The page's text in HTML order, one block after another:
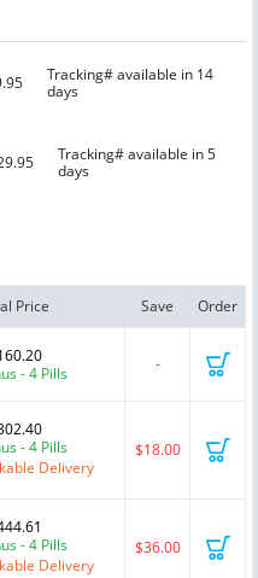
Tracking# available in 14
days
Tracking# available in 5
days
Price Save Order
- 4 Pills
-
- 4 Pills
Delivery
$18.00
- 4 Pills
Delivery
$36.00